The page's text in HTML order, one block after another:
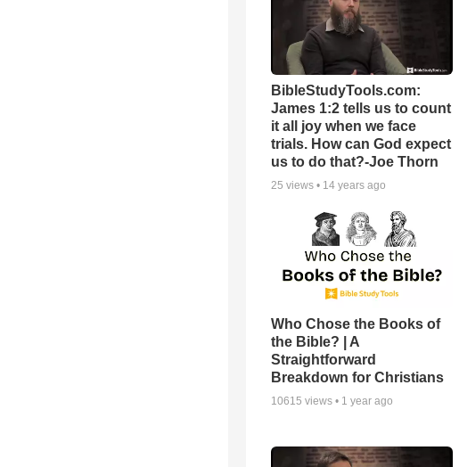
BibleStudyTools.com:
James 1:2 tells us to count
it all joy when we face
trials. How can God expect
us to do that?-Joe Thorn
25 views • 14 years ago
Who Chose the Books of
the Bible? | A
Straightforward
Breakdown for Christians
10615 views • 1 year ago